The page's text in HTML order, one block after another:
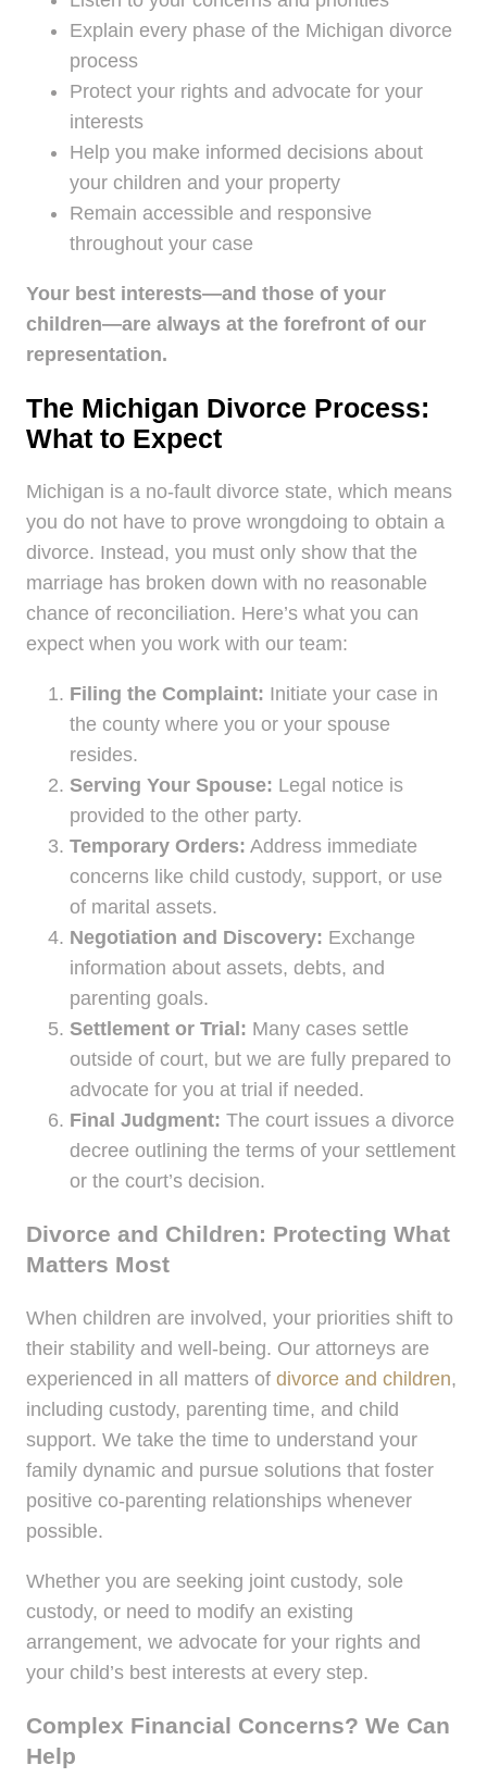
Explain every phase of the Michigan divorce
process
Protect your rights and advocate for your
interests
Help you make informed decisions about
your children and your property
Remain accessible and responsive
throughout your case
Your best interests—and those of your
children—are always at the forefront of our
representation.
The Michigan Divorce Process:
What to Expect
Michigan is a no-fault divorce state, which means
you do not have to prove wrongdoing to obtain a
divorce. Instead, you must only show that the
marriage has broken down with no reasonable
chance of reconciliation. Here’s what you can
expect when you work with our team:
Filing the Complaint: Initiate your case in
the county where you or your spouse
resides.
Serving Your Spouse: Legal notice is
provided to the other party.
Temporary Orders: Address immediate
concerns like child custody, support, or use
of marital assets.
Negotiation and Discovery: Exchange
information about assets, debts, and
parenting goals.
Settlement or Trial: Many cases settle
outside of court, but we are fully prepared to
advocate for you at trial if needed.
Final Judgment: The court issues a divorce
decree outlining the terms of your settlement
or the court’s decision.
Divorce and Children: Protecting What
Matters Most
When children are involved, your priorities shift to
their stability and well-being. Our attorneys are
experienced in all matters of divorce and children,
including custody, parenting time, and child
support. We take the time to understand your
family dynamic and pursue solutions that foster
positive co-parenting relationships whenever
possible.
Whether you are seeking joint custody, sole
custody, or need to modify an existing
arrangement, we advocate for your rights and
your child’s best interests at every step.
Complex Financial Concerns? We Can
Help